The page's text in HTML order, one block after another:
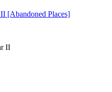
[Abandoned Places]